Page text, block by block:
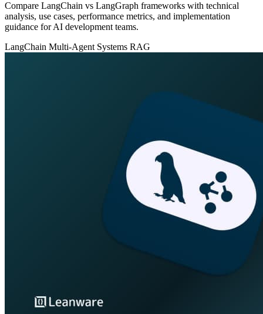
Compare LangChain vs LangGraph frameworks with technical
analysis, use cases, performance metrics, and implementation
guidance for AI development teams.
LangChain Multi-Agent Systems RAG